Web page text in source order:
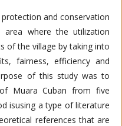
and conservation
where the utilization
of the village by taking into
fairness, efficiency and
of this study was to
Muara Cuban from five
isusing a type of literature
references that are